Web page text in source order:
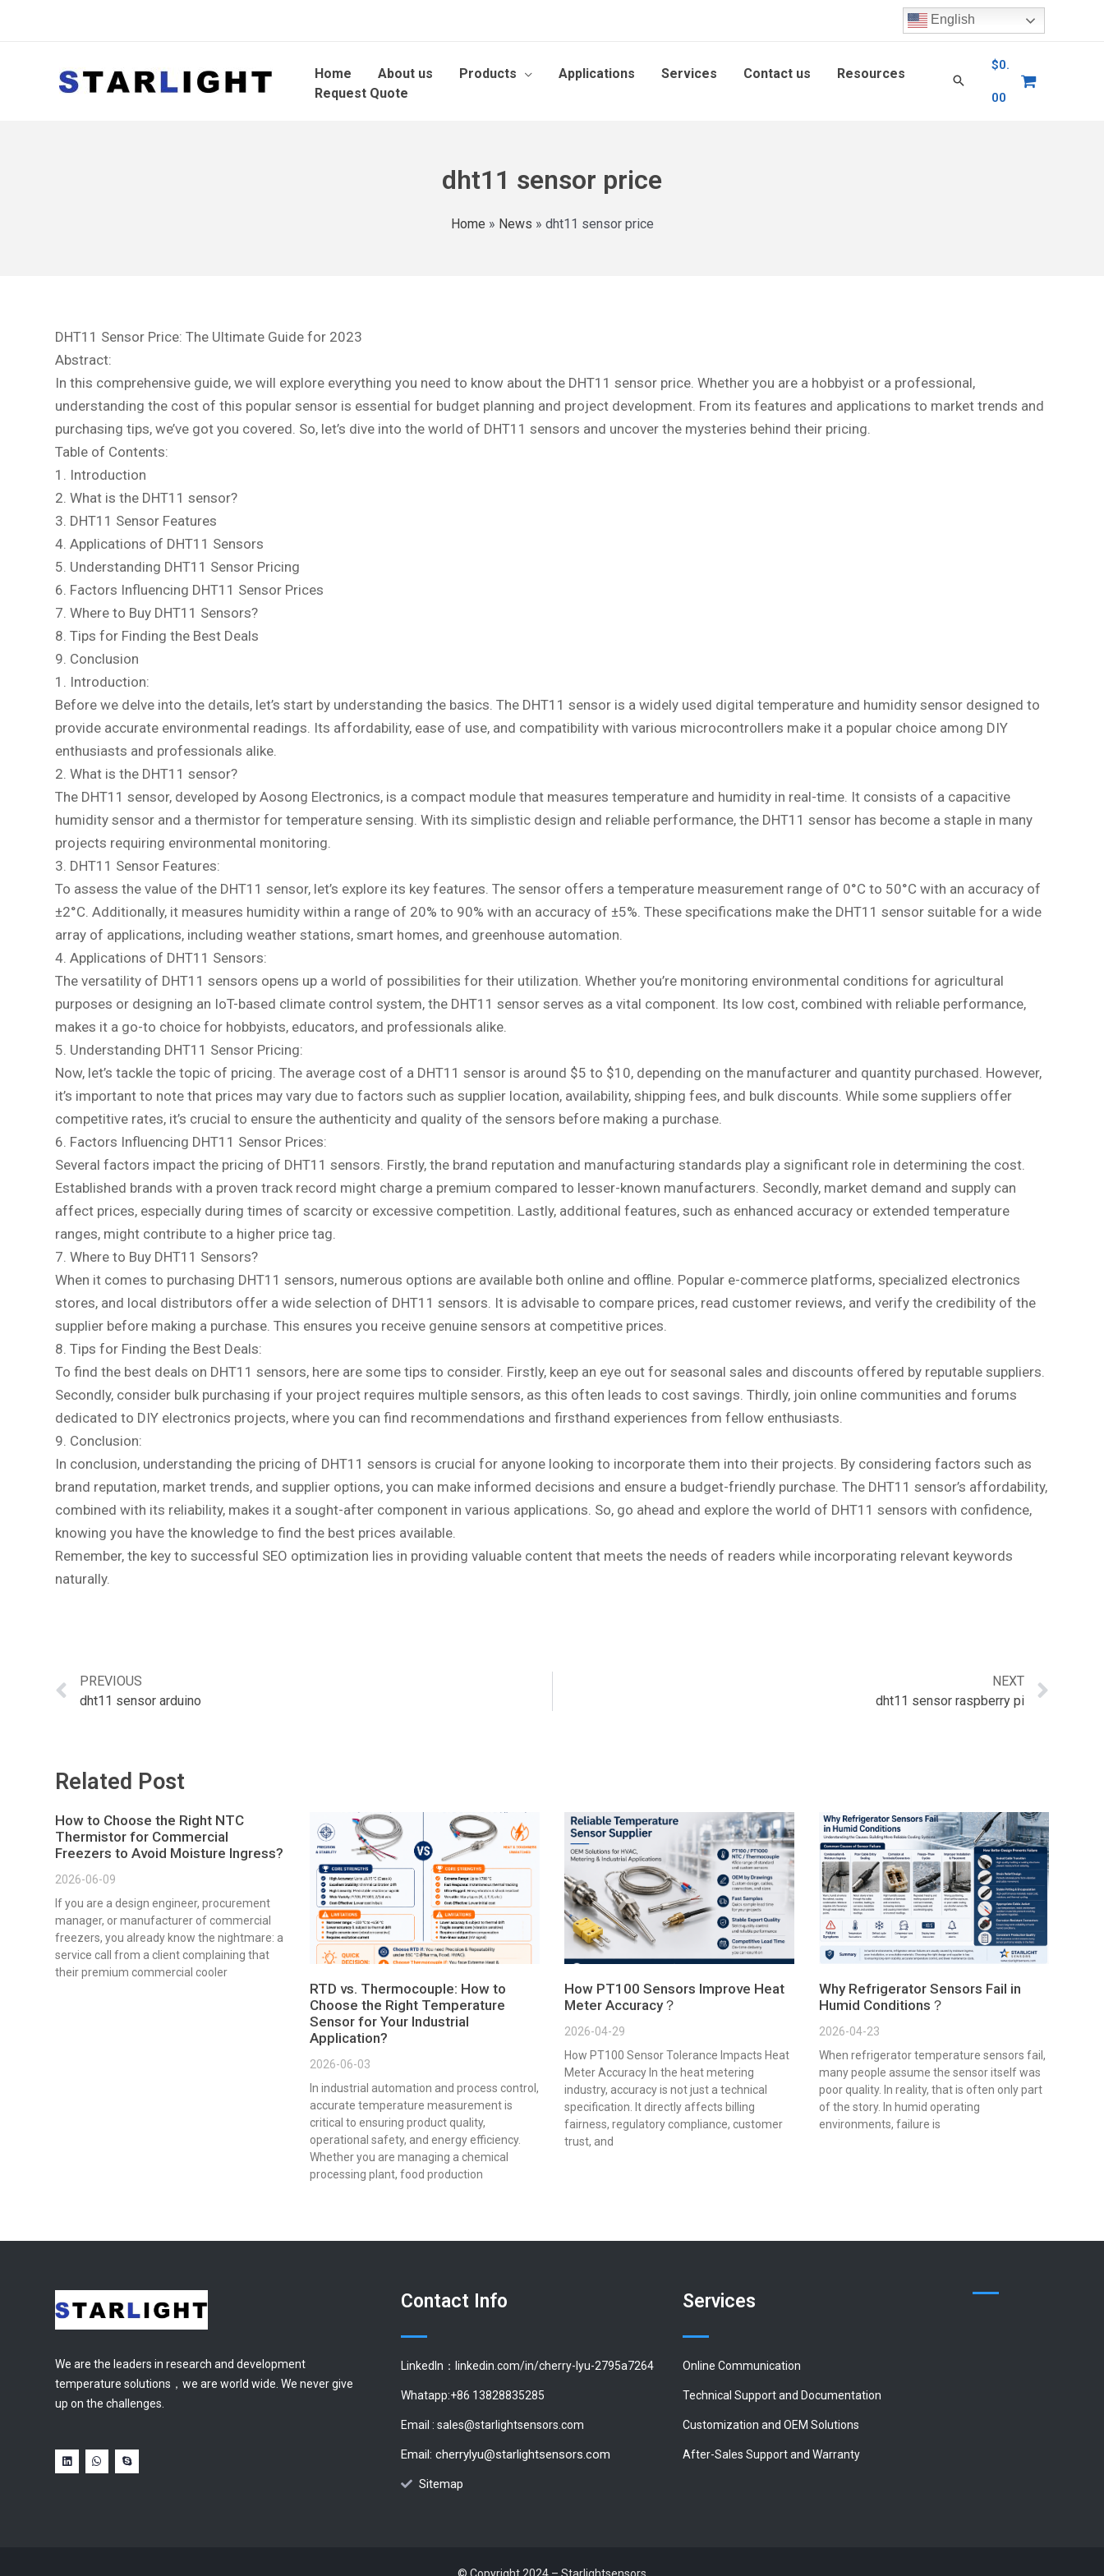
English
Home About us Products Applications Services Contact us
Resources
Request Quote
$0.
00
dht11 sensor price
Home » News » dht11 sensor price
DHT11 Sensor Price: The Ultimate Guide for 2023
Abstract:
In this comprehensive guide, we will explore everything you need to know about the DHT11 sensor price. Whether you are a hobbyist or a professional,
understanding the cost of this popular sensor is essential for budget planning and project development. From its features and applications to market trends and
purchasing tips, we’ve got you covered. So, let’s dive into the world of DHT11 sensors and uncover the mysteries behind their pricing.
Table of Contents:
1. Introduction
2. What is the DHT11 sensor?
3. DHT11 Sensor Features
4. Applications of DHT11 Sensors
5. Understanding DHT11 Sensor Pricing
6. Factors Influencing DHT11 Sensor Prices
7. Where to Buy DHT11 Sensors?
8. Tips for Finding the Best Deals
9. Conclusion
1. Introduction:
Before we delve into the details, let’s start by understanding the basics. The DHT11 sensor is a widely used digital temperature and humidity sensor designed to
provide accurate environmental readings. Its affordability, ease of use, and compatibility with various microcontrollers make it a popular choice among DIY
enthusiasts and professionals alike.
2. What is the DHT11 sensor?
The DHT11 sensor, developed by Aosong Electronics, is a compact module that measures temperature and humidity in real-time. It consists of a capacitive
humidity sensor and a thermistor for temperature sensing. With its simplistic design and reliable performance, the DHT11 sensor has become a staple in many
projects requiring environmental monitoring.
3. DHT11 Sensor Features:
To assess the value of the DHT11 sensor, let’s explore its key features. The sensor offers a temperature measurement range of 0°C to 50°C with an accuracy of
±2°C. Additionally, it measures humidity within a range of 20% to 90% with an accuracy of ±5%. These specifications make the DHT11 sensor suitable for a wide
array of applications, including weather stations, smart homes, and greenhouse automation.
4. Applications of DHT11 Sensors:
The versatility of DHT11 sensors opens up a world of possibilities for their utilization. Whether you’re monitoring environmental conditions for agricultural
purposes or designing an IoT-based climate control system, the DHT11 sensor serves as a vital component. Its low cost, combined with reliable performance,
makes it a go-to choice for hobbyists, educators, and professionals alike.
5. Understanding DHT11 Sensor Pricing:
Now, let’s tackle the topic of pricing. The average cost of a DHT11 sensor is around $5 to $10, depending on the manufacturer and quantity purchased. However,
it’s important to note that prices may vary due to factors such as supplier location, availability, shipping fees, and bulk discounts. While some suppliers offer
competitive rates, it’s crucial to ensure the authenticity and quality of the sensors before making a purchase.
6. Factors Influencing DHT11 Sensor Prices:
Several factors impact the pricing of DHT11 sensors. Firstly, the brand reputation and manufacturing standards play a significant role in determining the cost.
Established brands with a proven track record might charge a premium compared to lesser-known manufacturers. Secondly, market demand and supply can
affect prices, especially during times of scarcity or excessive competition. Lastly, additional features, such as enhanced accuracy or extended temperature
ranges, might contribute to a higher price tag.
7. Where to Buy DHT11 Sensors?
When it comes to purchasing DHT11 sensors, numerous options are available both online and offline. Popular e-commerce platforms, specialized electronics
stores, and local distributors offer a wide selection of DHT11 sensors. It is advisable to compare prices, read customer reviews, and verify the credibility of the
supplier before making a purchase. This ensures you receive genuine sensors at competitive prices.
8. Tips for Finding the Best Deals:
To find the best deals on DHT11 sensors, here are some tips to consider. Firstly, keep an eye out for seasonal sales and discounts offered by reputable suppliers.
Secondly, consider bulk purchasing if your project requires multiple sensors, as this often leads to cost savings. Thirdly, join online communities and forums
dedicated to DIY electronics projects, where you can find recommendations and firsthand experiences from fellow enthusiasts.
9. Conclusion:
In conclusion, understanding the pricing of DHT11 sensors is crucial for anyone looking to incorporate them into their projects. By considering factors such as
brand reputation, market trends, and supplier options, you can make informed decisions and ensure a budget-friendly purchase. The DHT11 sensor’s affordability,
combined with its reliability, makes it a sought-after component in various applications. So, go ahead and explore the world of DHT11 sensors with confidence,
knowing you have the knowledge to find the best prices available.
Remember, the key to successful SEO optimization lies in providing valuable content that meets the needs of readers while incorporating relevant keywords
naturally.
PREVIOUS
dht11 sensor arduino
NEXT
dht11 sensor raspberry pi
Related Post
How to Choose the Right NTC
Thermistor for Commercial
Freezers to Avoid Moisture Ingress?
2026-06-09
If you are a design engineer, procurement
manager, or manufacturer of commercial
freezers, you already know the nightmare: a
service call from a client complaining that
their premium commercial cooler
RTD vs. Thermocouple: How to
Choose the Right Temperature
Sensor for Your Industrial
Application?
2026-06-03
In industrial automation and process control,
accurate temperature measurement is
critical to ensuring product quality,
operational safety, and energy efficiency.
Whether you are managing a chemical
processing plant, food production
How PT100 Sensors Improve Heat
Meter Accuracy？
2026-04-29
How PT100 Sensor Tolerance Impacts Heat
Meter Accuracy In the heat metering
industry, accuracy is not just a technical
specification. It directly affects billing
fairness, regulatory compliance, customer
trust, and
Why Refrigerator Sensors Fail in
Humid Conditions？
2026-04-23
When refrigerator temperature sensors fail,
many people assume the sensor itself was
poor quality. In reality, that is often only part
of the story. In humid operating
environments, failure is
We are the leaders in research and development
temperature solutions，we are world wide. We never give
up on the challenges.
Contact Info
LinkedIn：linkedin.com/in/cherry-lyu-2795a7264
Whatapp:+86 13828835285
Email : sales@starlightsensors.com
Email: cherrylyu@starlightsensors.com
Sitemap
Services
Online Communication
Technical Support and Documentation
Customization and OEM Solutions
After-Sales Support and Warranty